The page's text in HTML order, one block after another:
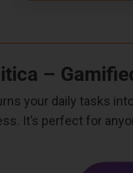
–
your daily tasks
It’s perfect for